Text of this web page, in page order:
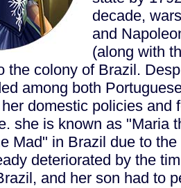
decade,
and
(along with
the colony of Brazil.
among both
domestic policies and
she is known as "Maria
Mad" in Brazil due to
deteriorated by the
and her son had to